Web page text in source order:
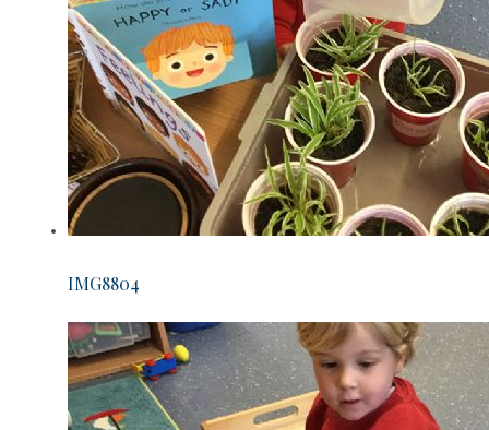
IMG8804